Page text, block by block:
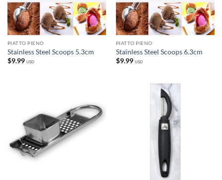
PIATTO PIENO
Stainless Steel Scoops 5.3cm
$9.99 USD
PIATTO PIENO
Stainless Steel Scoops 6.3cm
$9.99 USD